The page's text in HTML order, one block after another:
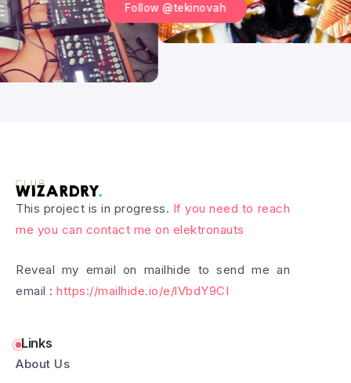
Follow @tekinovah
This project is in progress. If you need to reach
me you can contact me on elektronauts
Reveal my email on mailhide to send me an
email : https://mailhide.io/e/lVbdY9CI
Links
About Us